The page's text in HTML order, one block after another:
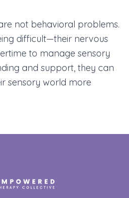
not behavioral problems.
difficult—their nervous
to manage sensory
and support, they can
sensory world more